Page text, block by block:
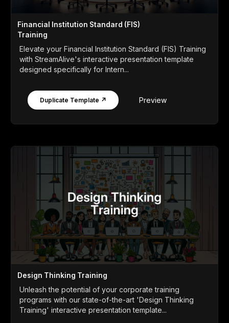
Financial Institution Standard (FIS)
Training
Elevate your Financial Institution Standard (FIS) Training
with StreamAlive's interactive presentation template
designed specifically for Intern...
Duplicate Template ↗ Preview
Design Thinking Training
Unleash the potential of your corporate training
programs with our state-of-the-art 'Design Thinking
Training' interactive presentation template...